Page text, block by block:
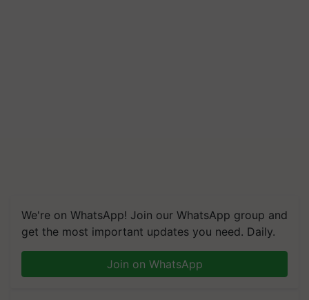
We're on WhatsApp! Join our WhatsApp group and
get the most important updates you need. Daily.
Join on WhatsApp